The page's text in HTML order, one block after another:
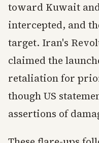
toward Kuwait
intercepted, and
target. Iran's
claimed the
retaliation for
though US
assertions of